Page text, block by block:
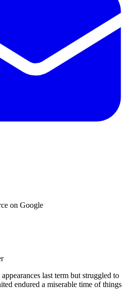
on Google
last term but struggled to
endured a miserable time of things